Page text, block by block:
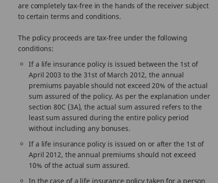
are completely tax-free in the hands of the receiver subject
to certain terms and conditions.
The policy proceeds are tax-free under the following
conditions:
If a life insurance policy is issued between the 1st of
April 2003 to the 31st of March 2012, the annual
premiums payable should not exceed 20% of the actual
sum assured of the policy. As per the explanation under
section 80C (3A), the actual sum assured refers to the
least sum assured during the entire policy period
without including any bonuses.
If a life insurance policy is issued on or after the 1st of
April 2012, the annual premiums should not exceed
10% of the actual sum assured.
In the case of a life insurance policy taken for a person